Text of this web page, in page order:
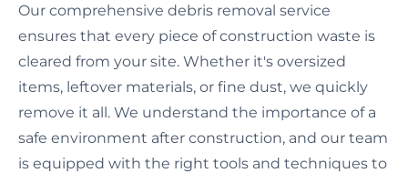
Our comprehensive debris removal service
ensures that every piece of construction waste is
cleared from your site. Whether it's oversized
items, leftover materials, or fine dust, we quickly
remove it all. We understand the importance of a
safe environment after construction, and our team
is equipped with the right tools and techniques to